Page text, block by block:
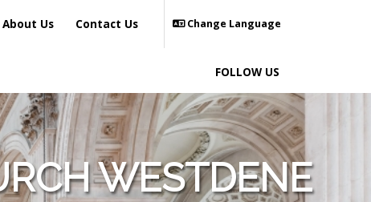
About Us Contact Us Change Language
FOLLOW US
WESTDENE